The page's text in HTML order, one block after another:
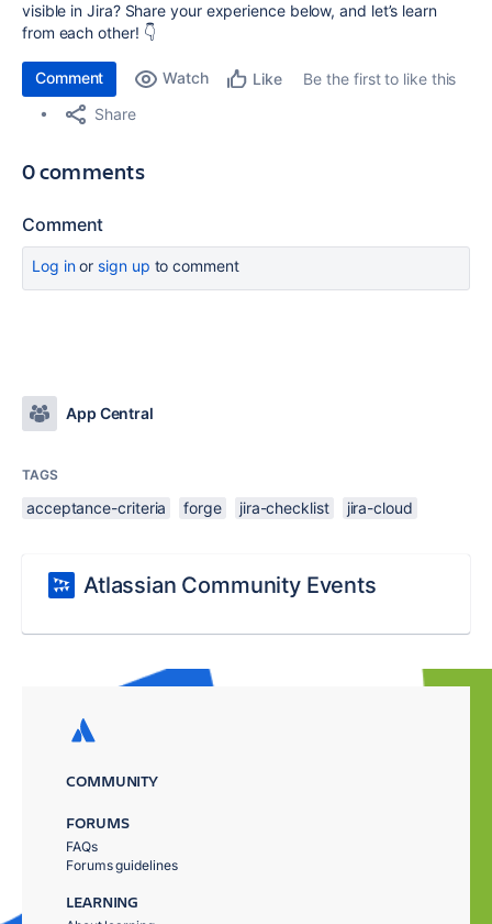
visible in Jira? Share your experience below, and let’s learn
from each other! 👇
Comment Watch Like
Be the first to like this
Share
0 comments
Comment
Log inor sign up to comment
App Central
TAGS
acceptance-criteria forge jira-checklist jira-cloud
Atlassian Community Events
COMMUNITY
FORUMS
FAQs
Forums guidelines
LEARNING